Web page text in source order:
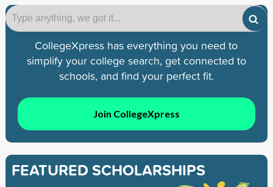
CollegeXpress has everything you need to
simplify your college search, get connected to
schools, and find your perfect fit.
Join CollegeXpress
FEATURED SCHOLARSHIPS